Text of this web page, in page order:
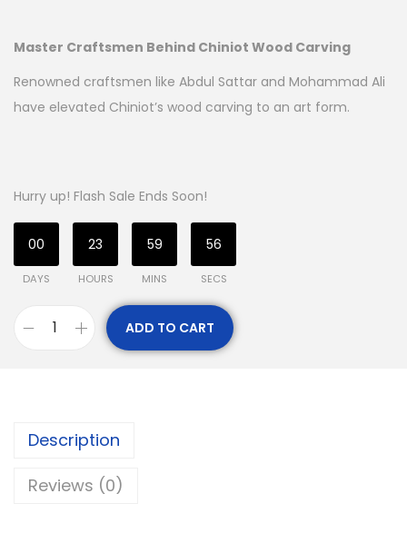
Master Craftsmen Behind Chiniot Wood Carving
Renowned craftsmen like Abdul Sattar and Mohammad Ali
have elevated Chiniot’s wood carving to an art form.
Hurry up! Flash Sale Ends Soon!
00
DAYS
23
HOURS
59
MINS
55
SECS
ADD TO CART
Description
Reviews (0)